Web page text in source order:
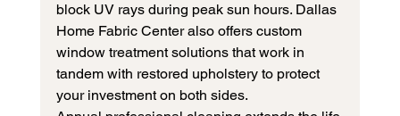
block UV rays during peak sun hours. Dallas
Home Fabric Center also offers custom
window treatment solutions that work in
tandem with restored upholstery to protect
your investment on both sides.